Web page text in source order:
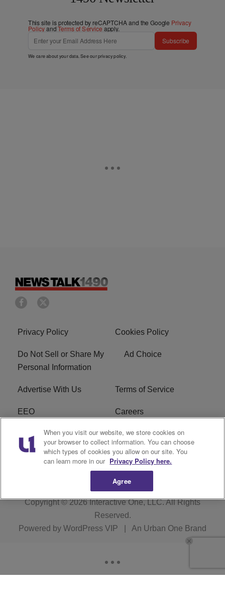
This site is protected by reCAPTCHA and the Google Privacy
PolicyandTerms of Service apply.
Subscribe
We care about your data. See ourprivacy policy.
Privacy Policy Cookies Policy
Do Not Sell or Share My
Personal Information
Ad Choice
Advertise With Us Terms of Service
EEO Careers
FCC Public File
R1 Digital WERE FCC Applications
Copyright © 2026Interactive One, LLC. All Rights
Reserved.
Powered by WordPress VIP An Urban One Brand
When you visit our website, we store cookies on
your browser to collect information. You can choose
which types of cookies you allow on our site. You
can learn more in our Privacy Policy here.
Agree